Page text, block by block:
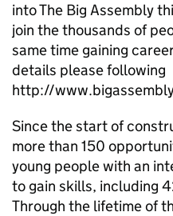
into The Big Assembly
join the thousands of
same time gaining
details please following
http://
Since the start of
more than 150
young people with an
to gain skills, including
Through the lifetime of